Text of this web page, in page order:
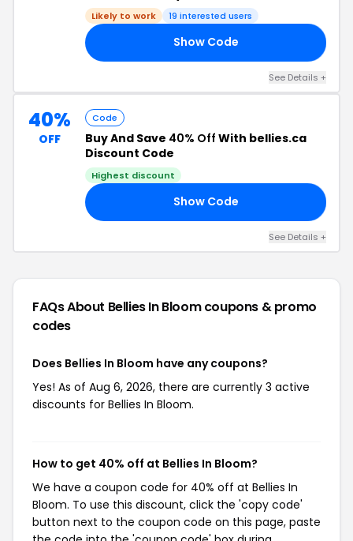
Likely to work 19 interested users
Show Code
See Details +
40%
OFF
Code
Buy And Save 40% Off With bellies.ca
Discount Code
Highest discount
Show Code
See Details +
FAQs About Bellies In Bloomcoupons & promo
codes
Does Bellies In Bloom have any coupons?
Yes! As of Aug 6, 2026, there are currently 3 active
discounts for Bellies In Bloom.
How to get 40% off at Bellies In Bloom?
We have a coupon code for 40% off at Bellies In
Bloom. To use this discount, click the 'copy code'
button next to the coupon code on this page, paste